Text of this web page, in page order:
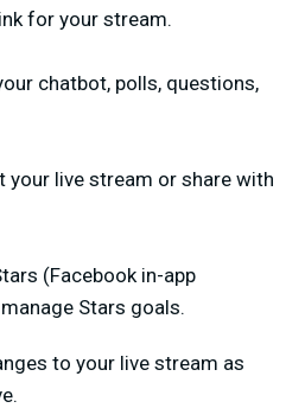
for your stream.
chatbot, polls, questions,
your live stream or share with
(Facebook in-app
Stars goals.
to your live stream as